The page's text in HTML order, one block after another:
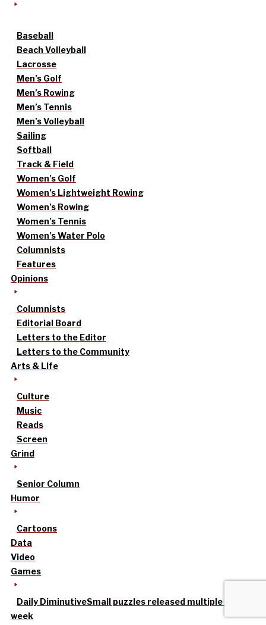
Baseball
Beach Volleyball
Lacrosse
Men’s Golf
Men’s Rowing
Men’s Tennis
Men’s Volleyball
Sailing
Softball
Track & Field
Women’s Golf
Women’s Lightweight Rowing
Women’s Rowing
Women’s Tennis
Women’s Water Polo
Columnists
Features
Opinions
Columnists
Editorial Board
Letters to the Editor
Letters to the Community
Arts & Life
Culture
Music
Reads
Screen
Grind
Senior Column
Humor
Cartoons
Data
Video
Games
Daily DiminutiveSmall puzzles released multiple times a
week